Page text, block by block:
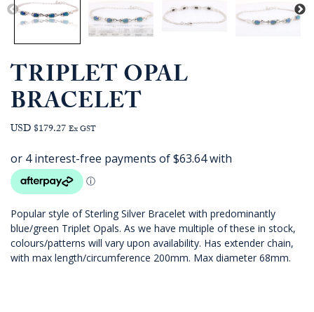
TRIPLET OPAL
BRACELET
USD $179.27 Ex GST
Popular style of Sterling Silver Bracelet with predominantly
blue/green Triplet Opals. As we have multiple of these in stock,
colours/patterns will vary upon availability. Has extender chain,
with max length/circumference 200mm. Max diameter 68mm.